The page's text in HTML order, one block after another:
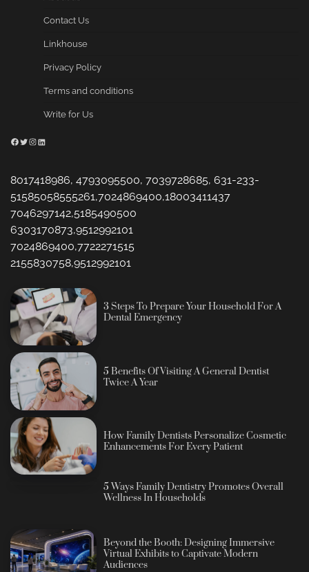
Contact Us
Linkhouse
Privacy Policy
Terms and conditions
Write for Us
Facebook
Twitter
Instagram
LinkedIn
8017418986, 4793095500, 7039728685, 631-233-
51585058555261,7024869400,18003411437
7046297142,5185490500
6303170873,9512992101
7024869400,7722271515
2155830758,9512992101
3 Steps To Prepare Your Household For A
Dental Emergency
5 Benefits Of Visiting A General Dentist
Twice A Year
How Family Dentists Personalize Cosmetic
Enhancements For Every Patient
5 Ways Family Dentistry Promotes Overall
Wellness In Households
Beyond the Booth: Designing Immersive
Virtual Exhibits to Captivate Modern
Audiences